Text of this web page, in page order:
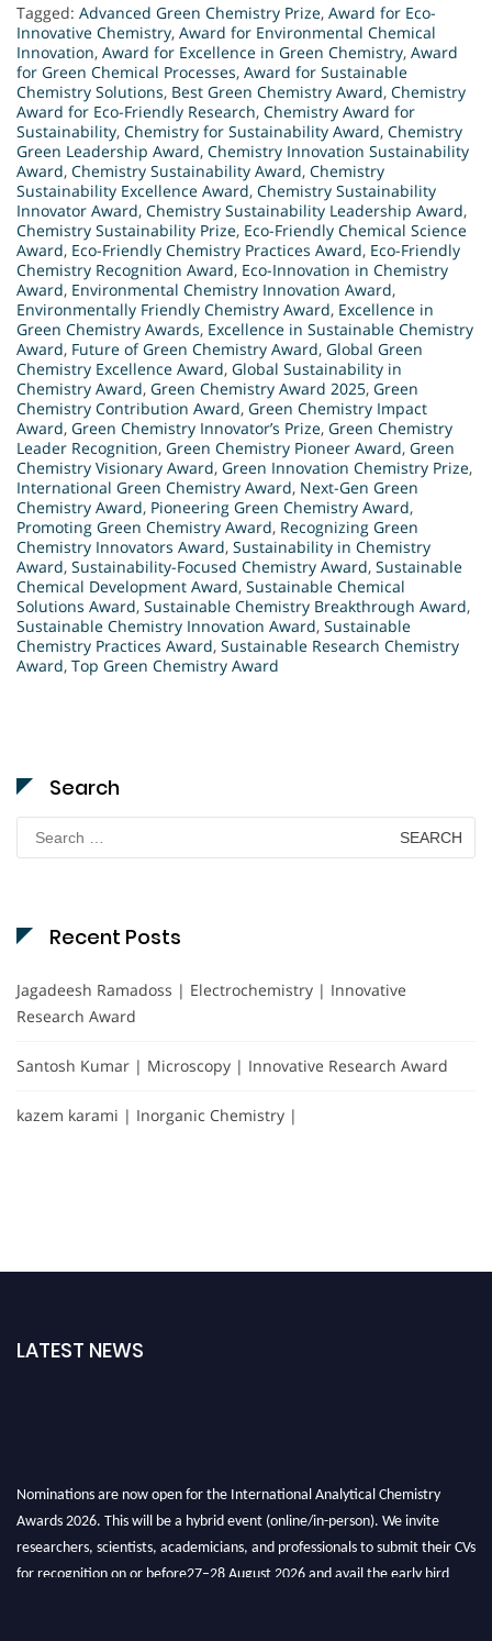
Tagged: Advanced Green Chemistry Prize, Award for Eco-
Innovative Chemistry, Award for Environmental Chemical
Innovation, Award for Excellence in Green Chemistry, Award
for Green Chemical Processes, Award for Sustainable
Chemistry Solutions, Best Green Chemistry Award, Chemistry
Award for Eco-Friendly Research, Chemistry Award for
Sustainability, Chemistry for Sustainability Award, Chemistry
Green Leadership Award, Chemistry Innovation Sustainability
Award, Chemistry Sustainability Award, Chemistry
Sustainability Excellence Award, Chemistry Sustainability
Innovator Award, Chemistry Sustainability Leadership Award,
Chemistry Sustainability Prize, Eco-Friendly Chemical Science
Award, Eco-Friendly Chemistry Practices Award, Eco-Friendly
Chemistry Recognition Award, Eco-Innovation in Chemistry
Award, Environmental Chemistry Innovation Award,
Environmentally Friendly Chemistry Award, Excellence in
Green Chemistry Awards, Excellence in Sustainable Chemistry
Award, Future of Green Chemistry Award, Global Green
Chemistry Excellence Award, Global Sustainability in
Chemistry Award, Green Chemistry Award 2025, Green
Chemistry Contribution Award, Green Chemistry Impact
Award, Green Chemistry Innovator’s Prize, Green Chemistry
Leader Recognition, Green Chemistry Pioneer Award, Green
Chemistry Visionary Award, Green Innovation Chemistry Prize,
International Green Chemistry Award, Next-Gen Green
Chemistry Award, Pioneering Green Chemistry Award,
Promoting Green Chemistry Award, Recognizing Green
Chemistry Innovators Award, Sustainability in Chemistry
Award, Sustainability-Focused Chemistry Award, Sustainable
Chemical Development Award, Sustainable Chemical
Solutions Award, Sustainable Chemistry Breakthrough Award,
Sustainable Chemistry Innovation Award, Sustainable
Chemistry Practices Award, Sustainable Research Chemistry
Award, Top Green Chemistry Award
Search
Search
for:
Recent Posts
Jagadeesh Ramadoss | Electrochemistry | Innovative
Research Award
Santosh Kumar | Microscopy | Innovative Research Award
kazem karami | Inorganic Chemistry |
LATEST NEWS
Nominations are now open for the International Analytical Chemistry
Awards 2026. This will be a hybrid event (online/in-person). We invite
researchers, scientists, academicians, and professionals to submit their CVs
for recognition on or before27–28 August 2026 and avail the early bird